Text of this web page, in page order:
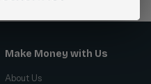
Make Money with Us
About Us